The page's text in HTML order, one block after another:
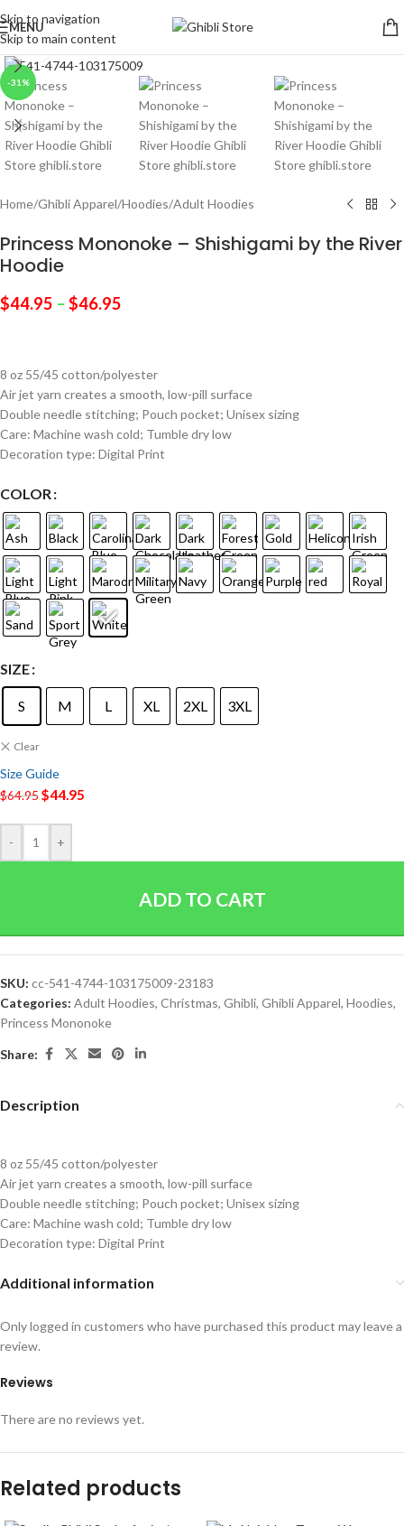
Skip to navigation
Skip to main content
MENU
-31%
Click to enlarge
Home/Ghibli Apparel/Hoodies/Adult Hoodies
Princess Mononoke – Shishigami by the River
Hoodie
$44.95 – $46.95
8 oz 55/45 cotton/polyester
Air jet yarn creates a smooth, low-pill surface
Double needle stitching; Pouch pocket; Unisex sizing
Care: Machine wash cold; Tumble dry low
Decoration type: Digital Print
COLOR
SIZE
S M L XL 2XL 3XL
Clear
Size Guide
$64.95$44.95
- +
ADD TO CART
SKU: cc-541-4744-103175009-23183
Categories: Adult Hoodies, Christmas, Ghibli, Ghibli Apparel, Hoodies,
Princess Mononoke
Share:
Description
8 oz 55/45 cotton/polyester
Air jet yarn creates a smooth, low-pill surface
Double needle stitching; Pouch pocket; Unisex sizing
Care: Machine wash cold; Tumble dry low
Decoration type: Digital Print
Additional information
Reviews
There are no reviews yet.
Only logged in customers who have purchased this product may leave a
review.
Related products